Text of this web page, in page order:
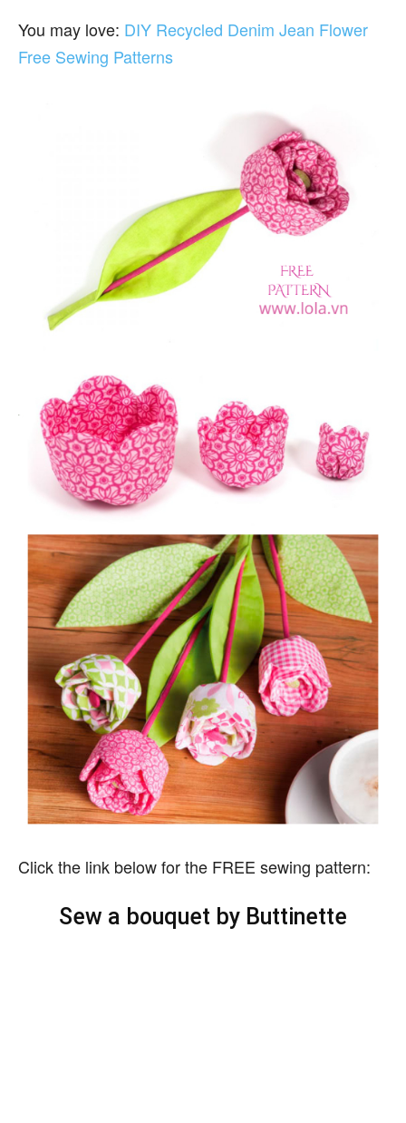
You may love: DIY Recycled Denim Jean Flower
Free Sewing Patterns
Click the link below for the FREE sewing pattern:
Sew a bouquet by Buttinette